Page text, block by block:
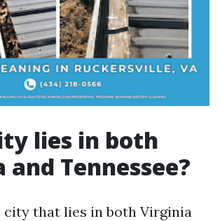
lies in both
Tennessee?
that lies in both Virginia